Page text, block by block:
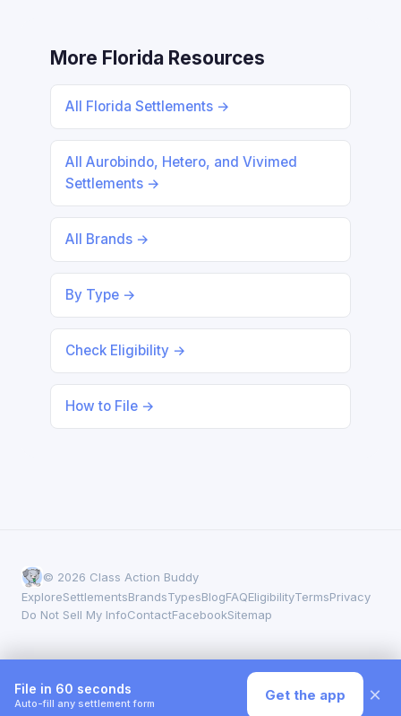
More Florida Resources
All Florida Settlements →
All Aurobindo, Hetero, and Vivimed
Settlements →
All Brands →
By Type →
Check Eligibility →
How to File →
© 2026 Class Action Buddy
ExploreSettlementsBrandsTypesBlogFAQEligibilityTermsPrivacy
Do Not Sell My InfoContactFacebookSitemap
File in 60 seconds
Auto-fill any settlement form Get the app ×